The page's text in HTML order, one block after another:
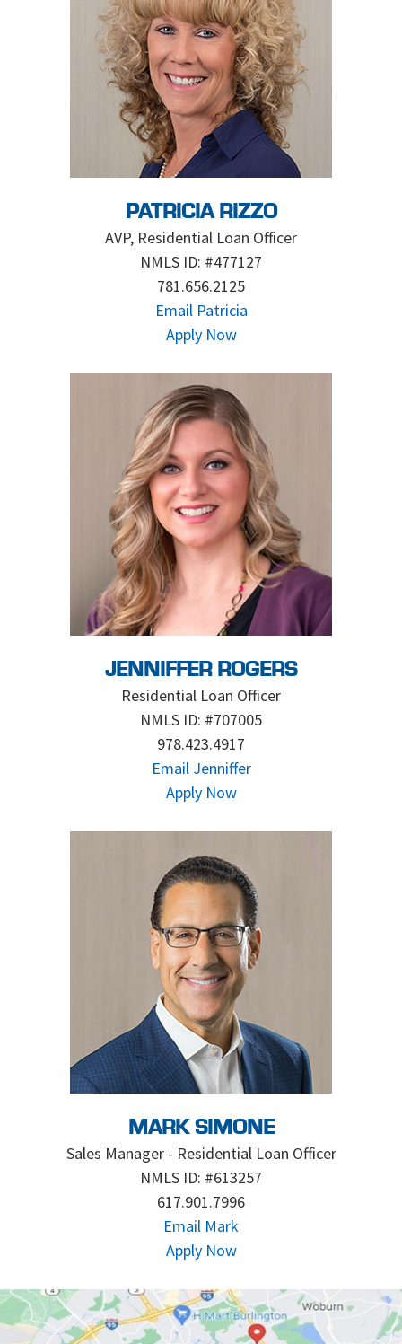
PATRICIA RIZZO
AVP, Residential Loan Officer
NMLS ID: #477127
781.656.2125
Email Patricia
Apply Now
JENNIFFER ROGERS
Residential Loan Officer
NMLS ID: #707005
978.423.4917
Email Jenniffer
Apply Now
MARK SIMONE
Sales Manager - Residential Loan Officer
NMLS ID: #613257
617.901.7996
Email Mark
Apply Now